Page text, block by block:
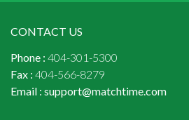
CONTACT US
Phone : 404-301-5300
Fax : 404-566-8279
Email : support@matchtime.com